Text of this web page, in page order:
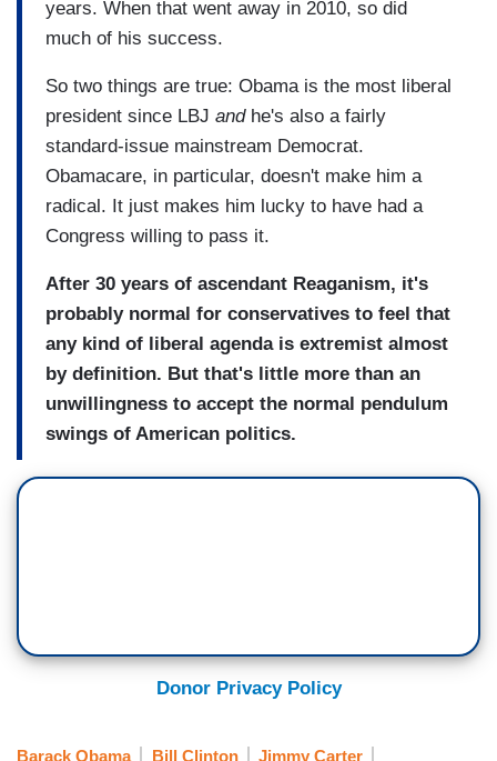
years. When that went away in 2010, so did
much of his success.
So two things are true: Obama is the most liberal
president since LBJ andhe's also a fairly
standard-issue mainstream Democrat.
Obamacare, in particular, doesn't make him a
radical. It just makes him lucky to have had a
Congress willing to pass it.
After 30 years of ascendant Reaganism, it's
probably normal for conservatives to feel that
any kind of liberal agenda is extremist almost
by definition. But that's little more than an
unwillingness to accept the normal pendulum
swings of American politics.
Donor Privacy Policy
Barack Obama Bill Clinton Jimmy Carter